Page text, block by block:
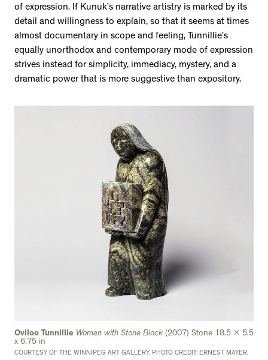
of expression. If Kunuk’s narrative artistry is marked by its
detail and willingness to explain, so that it seems at times
almost documentary in scope and feeling, Tunnillie’s
equally unorthodox and contemporary mode of expression
strives instead for simplicity, immediacy, mystery, and a
dramatic power that is more suggestive than expository.
Oviloo Tunnillie Woman with Stone Block (2007) Stone 18.5 x 5.5
x 6.75 in
COURTESY OF THE WINNIPEG ART GALLERY. PHOTO CREDIT: ERNEST MAYER.